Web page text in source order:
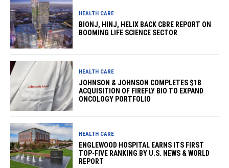
HEALTH CARE
BIONJ, HINJ, HELIX BACK CBRE REPORT ON
BOOMING LIFE SCIENCE SECTOR
HEALTH CARE
JOHNSON & JOHNSON COMPLETES $1B
ACQUISITION OF FIREFLY BIO TO EXPAND
ONCOLOGY PORTFOLIO
HEALTH CARE
ENGLEWOOD HOSPITAL EARNS ITS FIRST
TOP-FIVE RANKING BY U.S. NEWS & WORLD
REPORT